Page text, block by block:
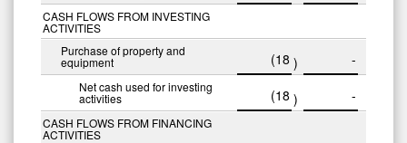
CASH FLOWS FROM INVESTING
ACTIVITIES
Purchase of property and
equipment (18 ) -
Net cash used for investing
activities (18 ) -
CASH FLOWS FROM FINANCING
ACTIVITIES